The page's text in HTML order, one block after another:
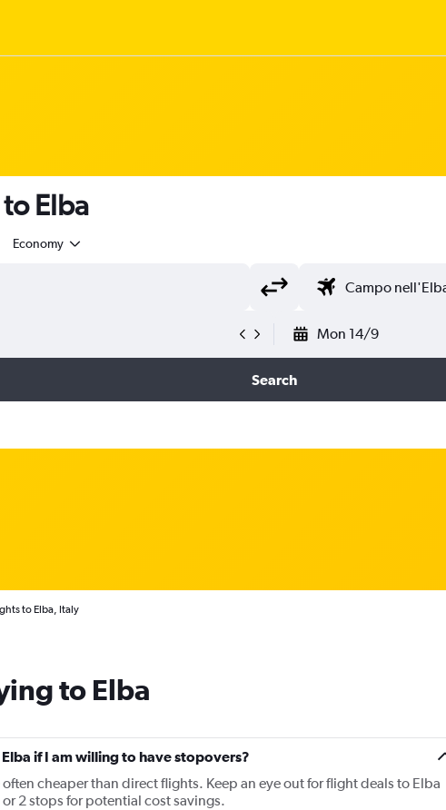
Elba
Economy
Mon 14/9
Search
to Elba, Italy
to Elba
if I am willing to have stopovers?
cheaper than direct flights. Keep an eye out for flight deals to Elba
2 stops for potential cost savings.